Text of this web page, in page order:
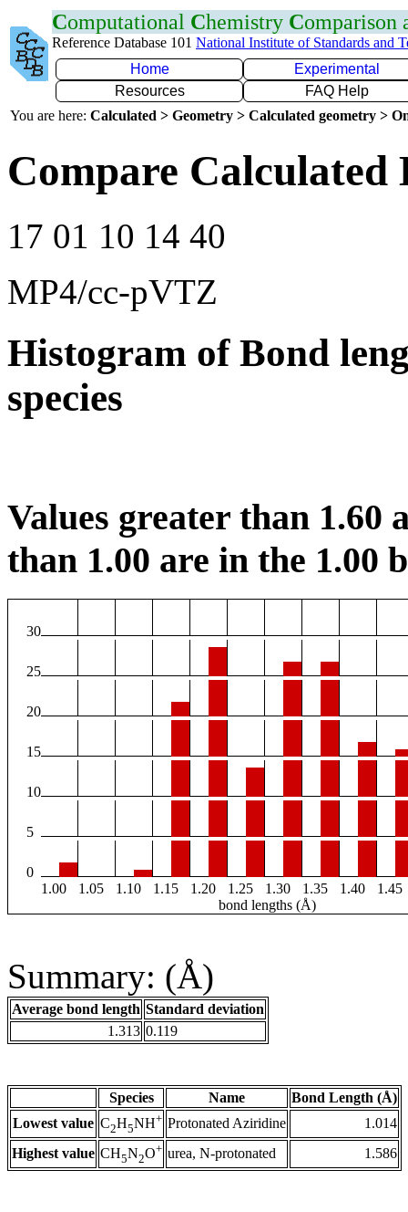
Computational Chemistry Comparison
Reference Database 101 National Institute of Standards and
Home
Experimental
Resources
FAQ Help
You are here: Calculated > Geometry > Calculated geometry >
Compare Calculated
17 01 10 14 40
MP4/cc-pVTZ
Histogram of Bond
species
Values greater than 1.60
than 1.00 are in the 1.00
30
25
20
15
10
5
0
1.00
1.05 1.10 1.15 1.20 1.25 1.30 1.35 1.40
1.45
bond lengths (Å)
Summary: (Å)
Average bond length Standard deviation
1.313 0.119
Species Name
Bond Length (Å)
Lowest value C2H5NH+ Protonated Aziridine
1.014
Highest value CH5N2O+ urea, N-protonated 1.586